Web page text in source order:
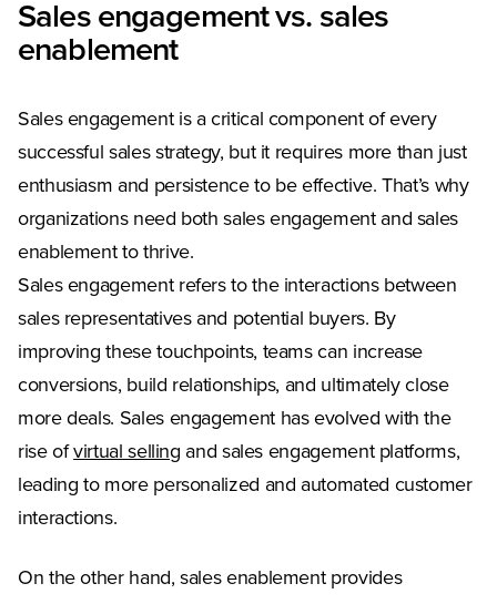
Sales engagement vs. sales
enablement
Sales engagement is a critical component of every
successful sales strategy, but it requires more than just
enthusiasm and persistence to be effective. That’s why
organizations need both sales engagement and sales
enablement to thrive.
Sales engagement refers to the interactions between
sales representatives and potential buyers. By
improving these touchpoints, teams can increase
conversions, build relationships, and ultimately close
more deals. Sales engagement has evolved with the
rise ofvirtual selling and sales engagement platforms,
leading to more personalized and automated customer
interactions.
On the other hand, sales enablement provides